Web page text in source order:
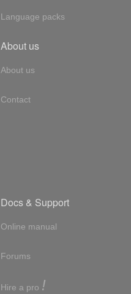
Language packs
About us
About us
Contact
Docs & Support
Online manual
Forums
Hire a pro !